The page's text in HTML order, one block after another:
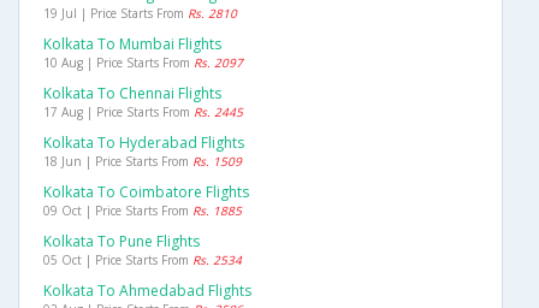
19 Jul | Price Starts From Rs. 2810
Kolkata To Mumbai Flights
10 Aug | Price Starts From Rs. 2097
Kolkata To Chennai Flights
17 Aug | Price Starts From Rs. 2445
Kolkata To Hyderabad Flights
18 Jun | Price Starts From Rs. 1509
Kolkata To Coimbatore Flights
09 Oct | Price Starts From Rs. 1885
Kolkata To Pune Flights
05 Oct | Price Starts From Rs. 2534
Kolkata To Ahmedabad Flights